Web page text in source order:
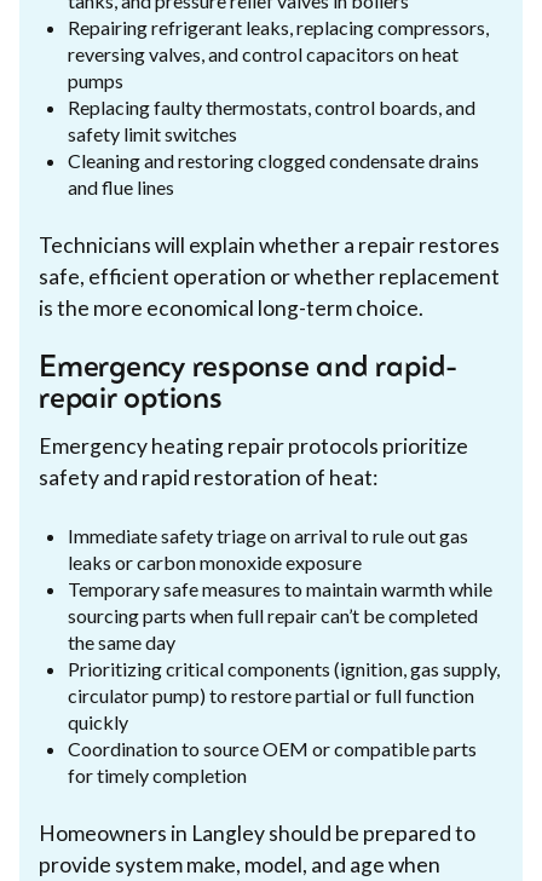
Repairing refrigerant leaks, replacing compressors,
reversing valves, and control capacitors on heat
pumps
Replacing faulty thermostats, control boards, and
safety limit switches
Cleaning and restoring clogged condensate drains
and flue lines
Technicians will explain whether a repair restores
safe, efficient operation or whether replacement
is the more economical long-term choice.
Emergency response and rapid-
repair options
Emergency heating repair protocols prioritize
safety and rapid restoration of heat:
Immediate safety triage on arrival to rule out gas
leaks or carbon monoxide exposure
Temporary safe measures to maintain warmth while
sourcing parts when full repair can’t be completed
the same day
Prioritizing critical components (ignition, gas supply,
circulator pump) to restore partial or full function
quickly
Coordination to source OEM or compatible parts
for timely completion
Homeowners in Langley should be prepared to
provide system make, model, and age when